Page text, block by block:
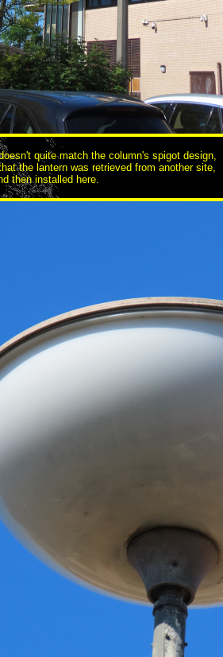
quite match the column's spigot design,
the lantern was retrieved from another site,
then installed here.